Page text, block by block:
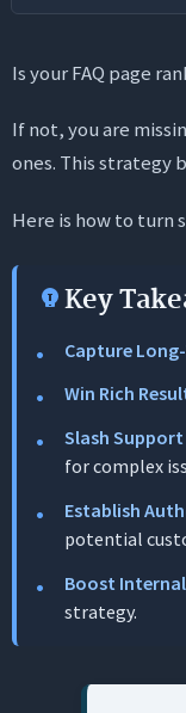
What is an
Static vs.
The
Why FAQ
Reducing
Winning
The 3-Step
Step 1:
Step 3:
Case
Is your FAQ page
If not, you are
ones. This strategy
Here is how to turn
Key
Capture
Win Rich
Slash Support
for complex
Establish
potential
Boost
strategy.